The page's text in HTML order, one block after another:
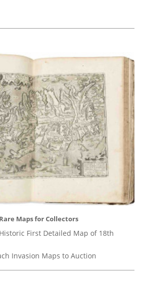
Maps for Collectors
First Detailed Map of 18th
Invasion Maps to Auction